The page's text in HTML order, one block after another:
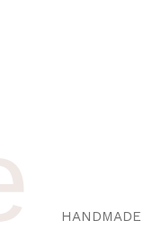
HANDMADE